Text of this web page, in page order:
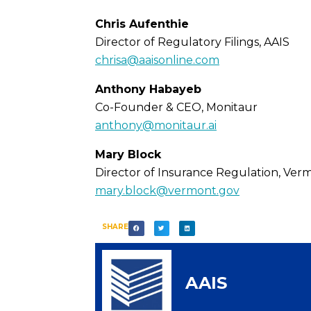
Chris Aufenthie
Director of Regulatory Filings, AAIS
chrisa@aaisonline.com
Anthony Habayeb
Co-Founder & CEO, Monitaur
anthony@monitaur.ai
Mary Block
Director of Insurance Regulation,
mary.block@vermont.gov
SHARE
AAIS